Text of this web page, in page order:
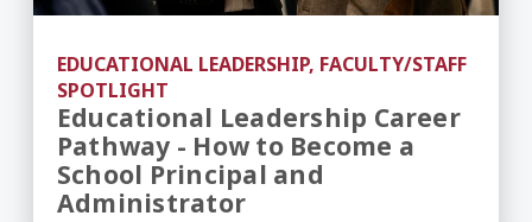
EDUCATIONAL LEADERSHIP, FACULTY/STAFF
SPOTLIGHT
Educational Leadership Career
Pathway - How to Become a
School Principal and
Administrator